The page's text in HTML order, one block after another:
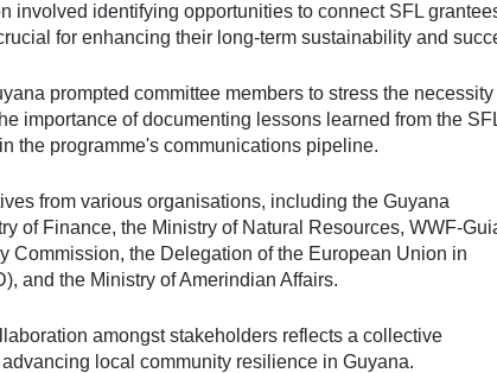
involved identifying opportunities to connect SFL
for enhancing their long-term sustainability and
prompted committee members to stress the necessity
importance of documenting lessons learned from the
the programme's communications pipeline.
from various organisations, including the Guyana
of Finance, the Ministry of Natural Resources, WWF-
Commission, the Delegation of the European Union in
and the Ministry of Amerindian Affairs.
amongst stakeholders reflects a collective
local community resilience in Guyana.